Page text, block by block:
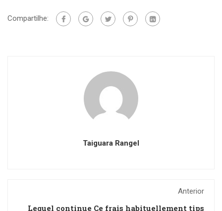
Compartilhe:
Taiguara Rangel
Anterior
Lequel continue Ce frais habituellement tips